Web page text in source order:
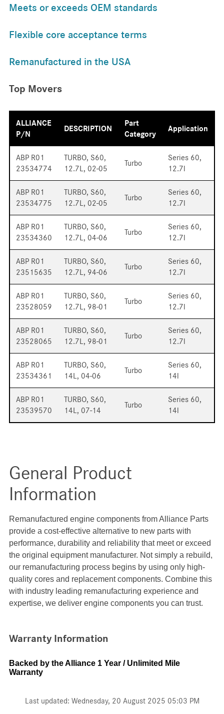
Meets or exceeds OEM standards
Flexible core acceptance terms
Remanufactured in the USA
Top Movers
ALLIANCE
P/N
DESCRIPTION
Part
Category
Application
ABP R01
23534774
TURBO, S60,
12.7L, 02-05
Turbo
Series 60,
12.7l
ABP R01
23534775
TURBO, S60,
12.7L, 02-05
Turbo
Series 60,
12.7l
ABP R01
23534360
TURBO, S60,
12.7L, 04-06
Turbo
Series 60,
12.7l
ABP R01
23515635
TURBO, S60,
12.7L, 94-06
Turbo
Series 60,
12.7l
ABP R01
23528059
TURBO, S60,
12.7L, 98-01
Turbo
Series 60,
12.7l
ABP R01
23528065
TURBO, S60,
12.7L, 98-01
Turbo
Series 60,
12.7l
ABP R01
23534361
TURBO, S60,
14L, 04-06
Turbo
Series 60,
14l
ABP R01
23539570
TURBO, S60,
14L, 07-14
Turbo
Series 60,
14l
General Product
Information
Remanufactured engine components from Alliance Parts
provide a cost-effective alternative to new parts with
performance, durability and reliability that meet or exceed
the original equipment manufacturer. Not simply a rebuild,
our remanufacturing process begins by using only high-
quality cores and replacement components. Combine this
with industry leading remanufacturing experience and
expertise, we deliver engine components you can trust.
Warranty Information
Backed by the Alliance 1 Year / Unlimited Mile
Warranty
Last updated: Wednesday, 20 August 2025 05:03 PM